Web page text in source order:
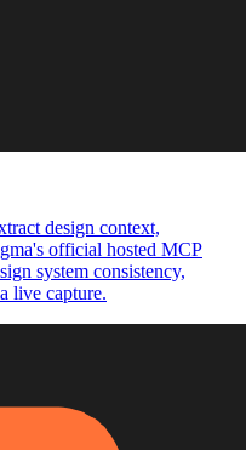
design context,
official hosted MCP
system consistency,
live capture.